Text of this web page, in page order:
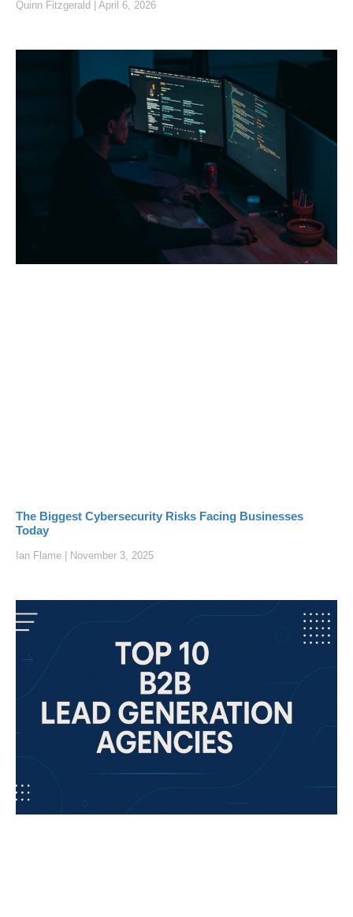
Quinn Fitzgerald April 6, 2026
The Biggest Cybersecurity Risks Facing Businesses
Today
Ian Flame November 3, 2025